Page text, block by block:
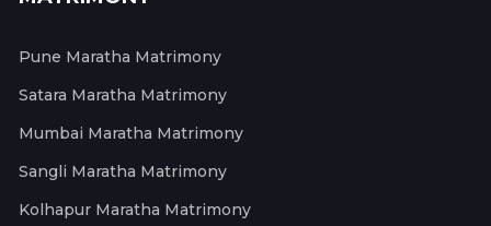
Pune Maratha Matrimony
Satara Maratha Matrimony
Mumbai Maratha Matrimony
Sangli Maratha Matrimony
Kolhapur Maratha Matrimony